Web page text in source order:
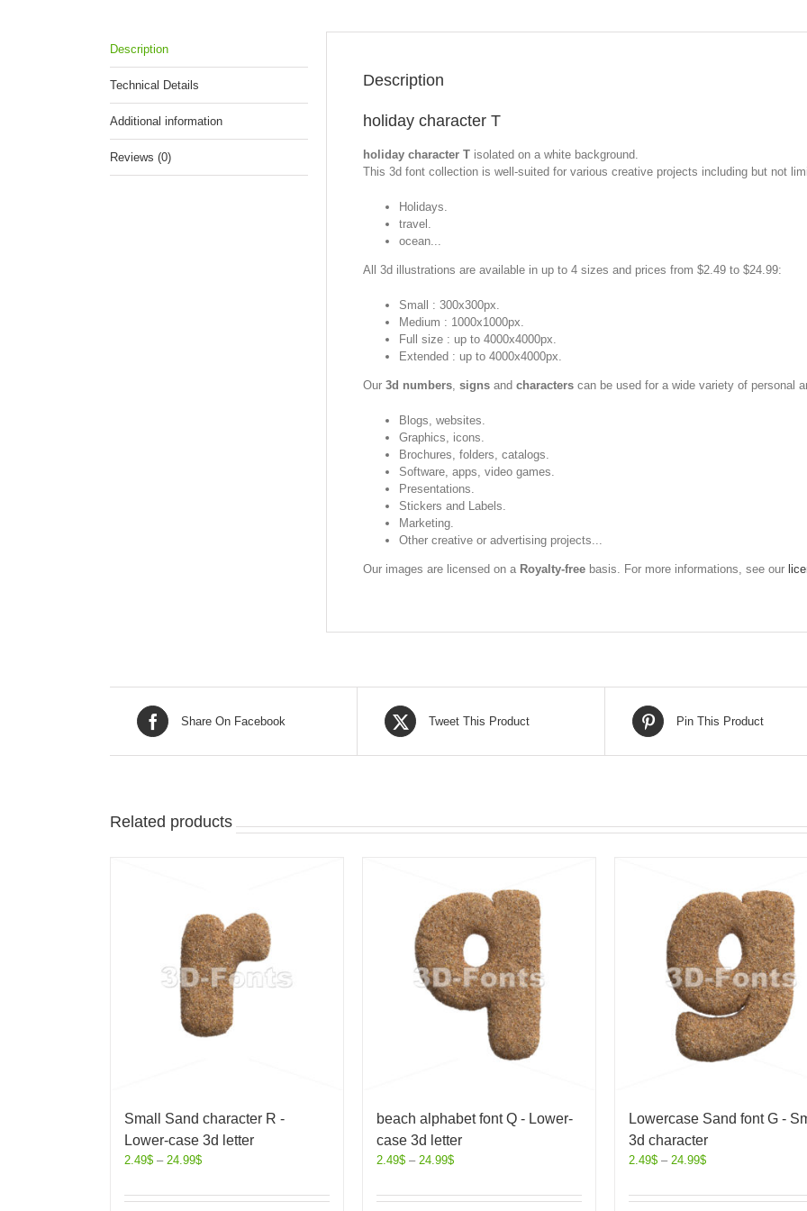
Description
Technical Details
Additional information
Reviews (0)
Description
holiday character T
holiday character T isolated on a white background.
This 3d font collection is well-suited for various creative projects including but not
Holidays.
travel.
ocean...
All 3d illustrations are available in up to 4 sizes and prices from $2.49 to $24.99:
Small : 300x300px.
Medium : 1000x1000px.
Full size : up to 4000x4000px.
Extended : up to 4000x4000px.
Our 3d numbers, signs and characters can be used for a wide variety of personal
Blogs, websites.
Graphics, icons.
Brochures, folders, catalogs.
Software, apps, video games.
Presentations.
Stickers and Labels.
Marketing.
Other creative or advertising projects...
Our images are licensed on a Royalty-free basis. For more informations, see our
Share On Facebook Tweet This Product Pin This Product
Related products
Small Sand character R -
Lower-case 3d letter
2.49$ – 24.99$
beach alphabet font Q - Lower-
case 3d letter
2.49$ – 24.99$
Lowercase Sand font G -
3d character
2.49$ – 24.99$